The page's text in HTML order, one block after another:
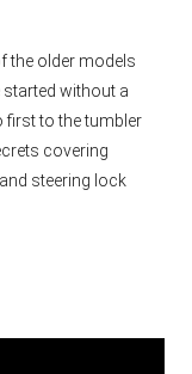
the older models
without a
first to the tumbler
covering
steering lock